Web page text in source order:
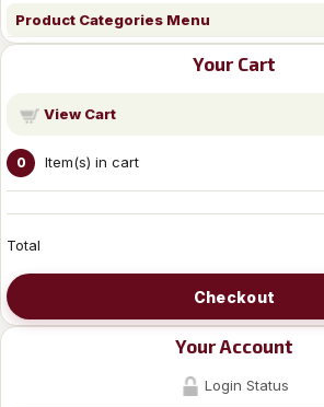
Product Categories Menu
Your Cart
View Cart
0 Item(s) in cart
Total
Checkout
Your Account
Login Status